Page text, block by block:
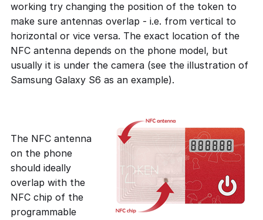
working try changing the position of the token to
make sure antennas overlap - i.e. from vertical to
horizontal or vice versa. The exact location of the
NFC antenna depends on the phone model, but
usually it is under the camera (see the illustration of
Samsung Galaxy S6 as an example).
The NFC antenna
on the phone
should ideally
overlap with the
NFC chip of the
programmable